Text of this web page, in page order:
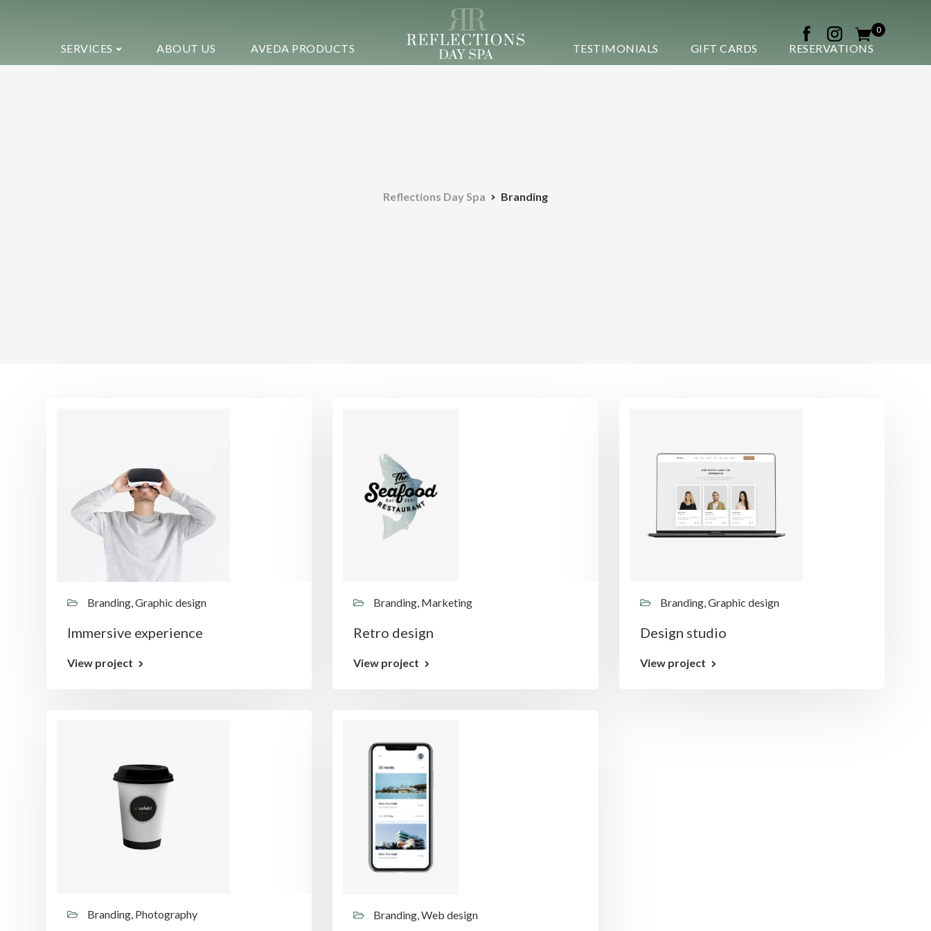
0
SERVICES ABOUT US AVEDA PRODUCTS TESTIMONIALS GIFT CARDS RESERVATIONS
Reflections Day Spa Branding
Branding, Graphic design
Immersive experience
View project
Branding, Marketing
Retro design
View project
Branding, Graphic design
Design studio
View project
Branding, Photography Branding, Web design